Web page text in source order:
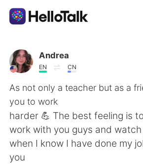
Sprachaustausch-App
AI Grammar Checker
Deutsch
English 简体中文
Andrea
EN CN
As not only a teacher but as a
you to work
harder 💪 The best feeling is
work with you guys and
when I know I have done my
you